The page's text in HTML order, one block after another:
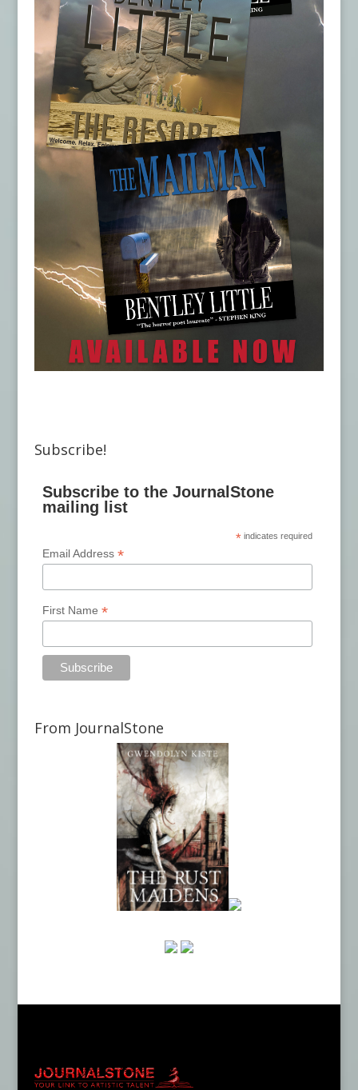
Subscribe!
Subscribe to the JournalStone
mailing list
* indicates required
Email Address*
First Name*
From JournalStone